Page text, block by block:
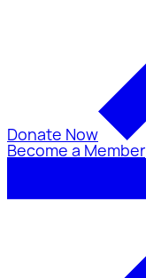
Donate Now
Become a Member